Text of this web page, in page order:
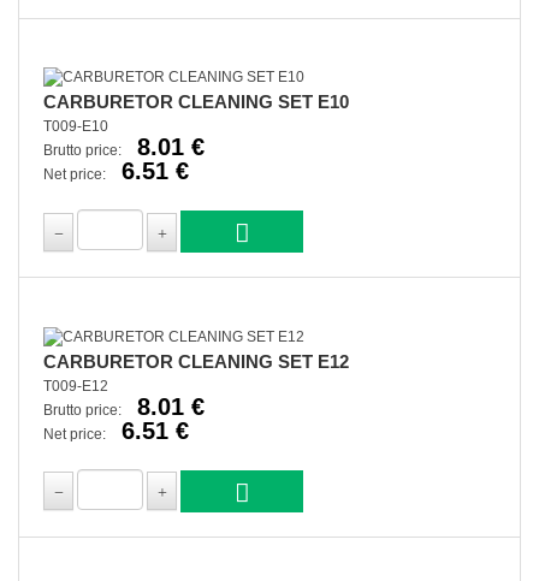
CARBURETOR CLEANING SET E10
T009-E10
Brutto price:
8.01 €
Net price: 6.51 €
CARBURETOR CLEANING SET E12
T009-E12
Brutto price:
8.01 €
Net price: 6.51 €